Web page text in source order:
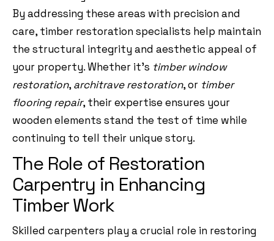
By addressing these areas with precision and
care, timber restoration specialists help maintain
the structural integrity and aesthetic appeal of
your property. Whether it’s timber window
restoration, architrave restoration, or timber
flooring repair, their expertise ensures your
wooden elements stand the test of time while
continuing to tell their unique story.
The Role of Restoration
Carpentry in Enhancing
Timber Work
Skilled carpenters play a crucial role in restoring